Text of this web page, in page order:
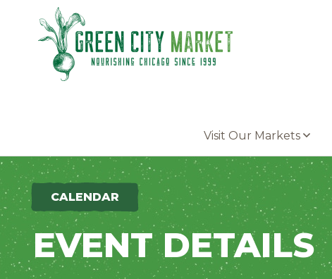
Parkersburg, Iowa
Visit Our Markets
CALENDAR
EVENT DETAILS